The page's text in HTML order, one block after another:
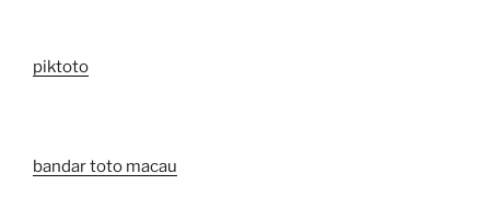
piktoto
bandar toto macau